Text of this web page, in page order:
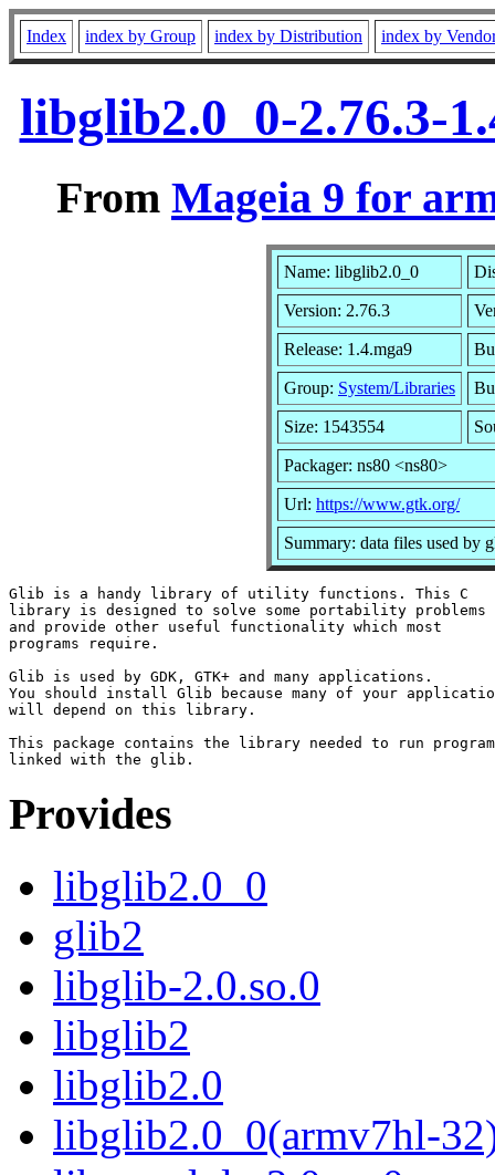
Index index by Group index by Distribution index by
libglib2.0_0-2.76.3-
From Mageia 9 for
Name: libglib2.0_0
Version: 2.76.3
Release: 1.4.mga9
Group: System/Libraries
Size: 1543554
Packager: ns80 <ns80>
Url: https://www.gtk.org/
Summary: data files used by
Glib is a handy library of utility functions. This C
library is designed to solve some portability problems
and provide other useful functionality which most
programs require.
Glib is used by GDK, GTK+ and many applications.
You should install Glib because many of your
will depend on this library.
This package contains the library needed to run
Provides
libglib2.0_0
glib2
libglib-2.0.so.0
libglib2
libglib2.0
libglib2.0_0(armv7hl-